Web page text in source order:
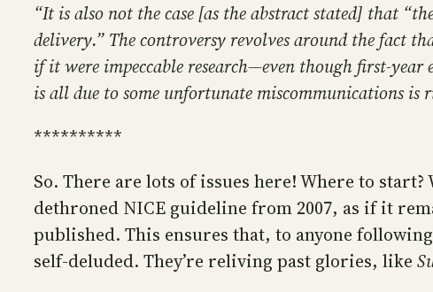
“It is also not the case [as the abstract stated] that
delivery.” The controversy revolves around the fact
if it were impeccable research—even though first-
is all due to some unfortunate miscommunications is
**********
So. There are lots of issues here! Where to
dethroned NICE guideline from 2007, as if it
published. This ensures that, to anyone
self-deluded. They’re reliving past glories, like